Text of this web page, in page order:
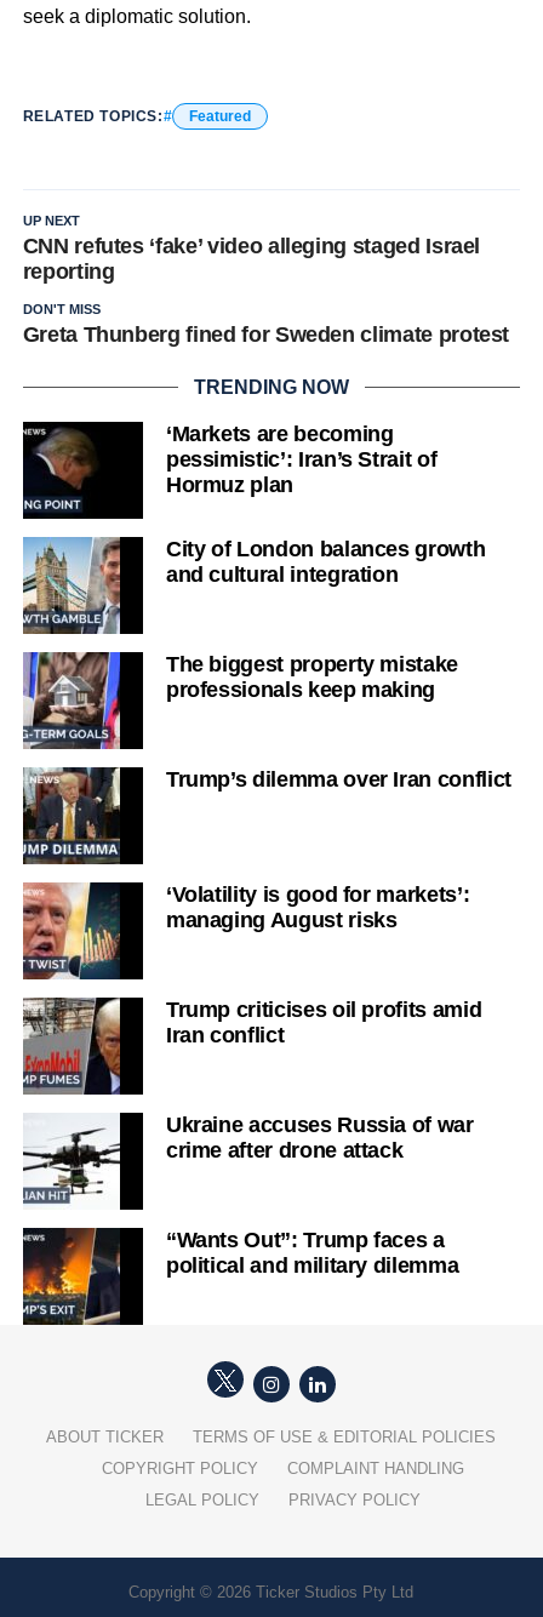
seek a diplomatic solution.
RELATED TOPICS: Featured
UP NEXT
CNN refutes ‘fake’ video alleging staged Israel
reporting
DON'T MISS
Greta Thunberg fined for Sweden climate protest
TRENDING NOW
‘Markets are becoming
pessimistic’: Iran’s Strait of
Hormuz plan
City of London balances growth
and cultural integration
The biggest property mistake
professionals keep making
Trump’s dilemma over Iran conflict
‘Volatility is good for markets’:
managing August risks
Trump criticises oil profits amid
Iran conflict
Ukraine accuses Russia of war
crime after drone attack
“Wants Out”: Trump faces a
political and military dilemma
ABOUT TICKER
TERMS OF USE & EDITORIAL POLICIES
COPYRIGHT POLICY
COMPLAINT HANDLING
LEGAL POLICY
PRIVACY POLICY
Copyright © 2026 Ticker Studios Pty Ltd